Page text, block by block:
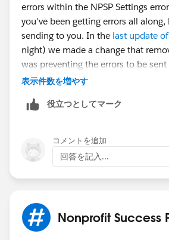
errors within the NPSP Settings
you've been getting errors all
sending to you. In the last update of
night) we made a change that
was preventing the errors to be
this likely isn't a new problem.
Go to NPSP Settings ->System Tools
clear out that queue, but you
current errors first so you can
Mark's post.
表示件数を増やす
役立つとしてマーク
コメントを追加
回答を記入...
Nonprofit Success